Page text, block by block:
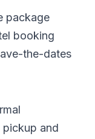
package
booking
the-dates
and